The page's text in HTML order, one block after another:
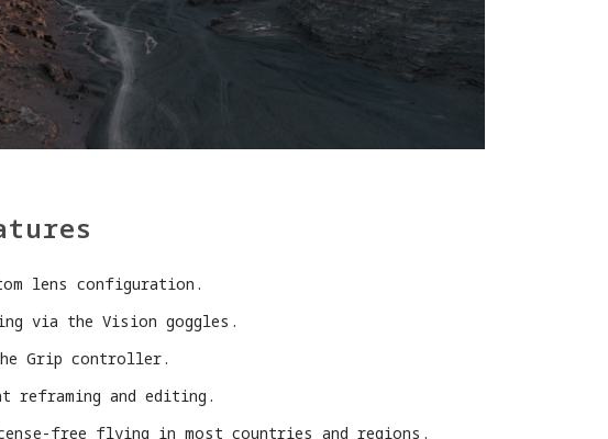
lens configuration.
via the Vision goggles.
Grip controller.
reframing and editing.
free flying in most countries and regions.